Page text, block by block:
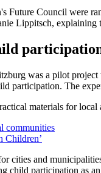
Future Council were
Lippitsch, explaining
was a pilot project
participation. The
materials for
communities
Children’
cities and
child participation as